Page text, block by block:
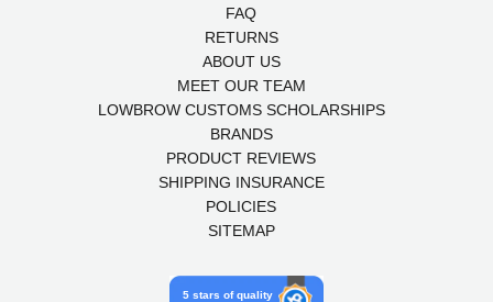
FAQ
RETURNS
ABOUT US
MEET OUR TEAM
LOWBROW CUSTOMS SCHOLARSHIPS
BRANDS
PRODUCT REVIEWS
SHIPPING INSURANCE
POLICIES
SITEMAP
5 stars of quality